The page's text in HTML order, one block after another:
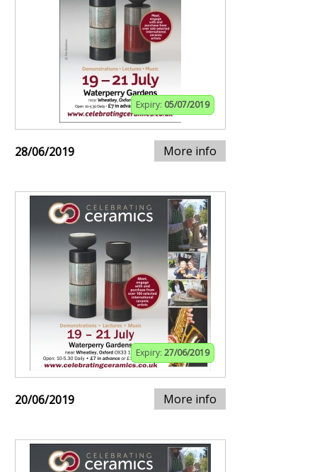
Expiry: 05/07/2019
28/06/2019 More info
Expiry: 27/06/2019
20/06/2019 More info